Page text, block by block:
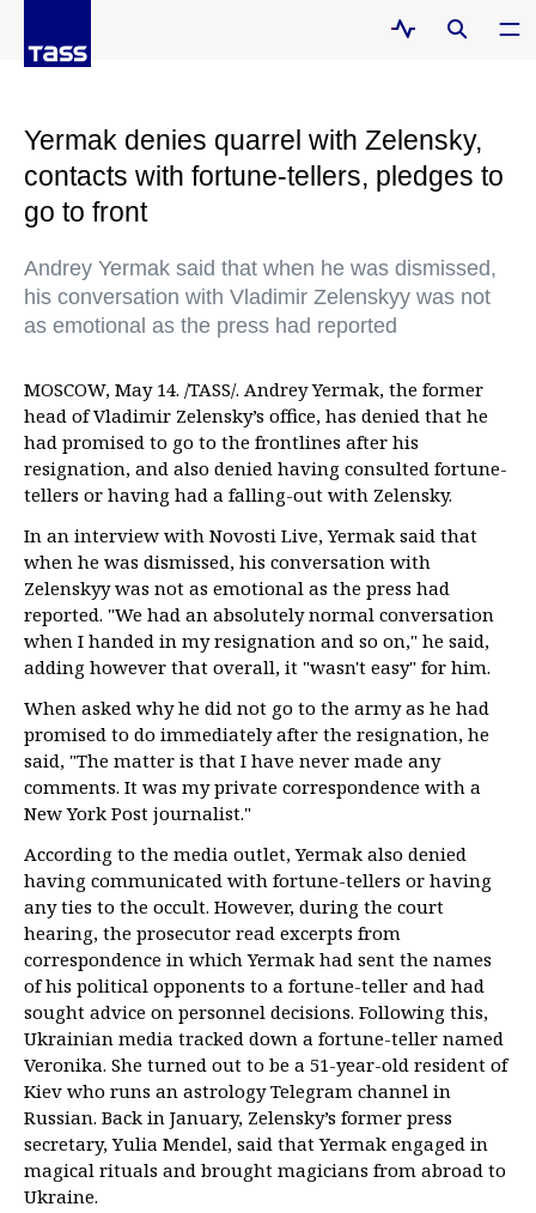
Yermak denies quarrel with Zelensky,
contacts with fortune-tellers, pledges to
go to front
Andrey Yermak said that when he was dismissed,
his conversation with Vladimir Zelenskyy was not
as emotional as the press had reported
MOSCOW, May 14. /TASS/. Andrey Yermak, the former
head of Vladimir Zelensky’s office, has denied that he
had promised to go to the frontlines after his
resignation, and also denied having consulted fortune-
tellers or having had a falling-out with Zelensky.
In an interview with Novosti Live, Yermak said that
when he was dismissed, his conversation with
Zelenskyy was not as emotional as the press had
reported. "We had an absolutely normal conversation
when I handed in my resignation and so on," he said,
adding however that overall, it "wasn't easy" for him.
When asked why he did not go to the army as he had
promised to do immediately after the resignation, he
said, "The matter is that I have never made any
comments. It was my private correspondence with a
New York Post journalist."
According to the media outlet, Yermak also denied
having communicated with fortune-tellers or having
any ties to the occult. However, during the court
hearing, the prosecutor read excerpts from
correspondence in which Yermak had sent the names
of his political opponents to a fortune-teller and had
sought advice on personnel decisions. Following this,
Ukrainian media tracked down a fortune-teller named
Veronika. She turned out to be a 51-year-old resident of
Kiev who runs an astrology Telegram channel in
Russian. Back in January, Zelensky’s former press
secretary, Yulia Mendel, said that Yermak engaged in
magical rituals and brought magicians from abroad to
Ukraine.